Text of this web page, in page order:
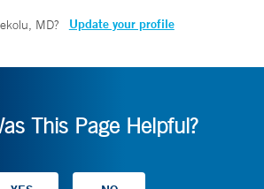
MD? Update your profile
This Page Helpful?